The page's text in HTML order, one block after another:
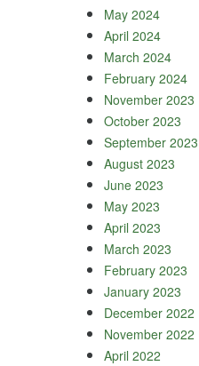
May 2024
April 2024
March 2024
February 2024
November 2023
October 2023
September 2023
August 2023
June 2023
May 2023
April 2023
March 2023
February 2023
January 2023
December 2022
November 2022
April 2022